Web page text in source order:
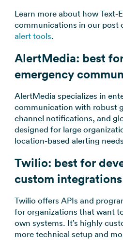
Learn more about how Text-
communications in our post
alert tools.
AlertMedia: best
emergency
AlertMedia specializes in
communication with robust
channel notifications, and
designed for large
location-based alerting
Twilio: best for
custom integrations
Twilio offers APIs and
for organizations that want
own systems. It’s highly
more technical setup and